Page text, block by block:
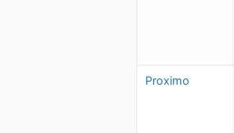
Proximo